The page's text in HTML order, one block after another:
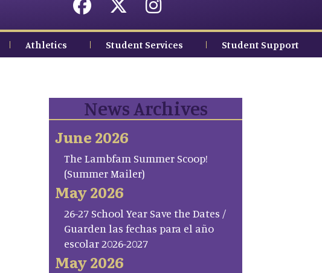
Athletics Student Services Student Support
News Archives
June 2026
The Lambfam Summer Scoop!
(Summer Mailer)
May 2026
26-27 School Year Save the Dates /
Guarden las fechas para el año
escolar 2026-2027
May 2026